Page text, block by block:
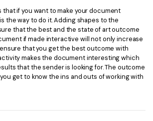
that if you want to make your document
the way to do it. Adding shapes to the
that the best and the state of art outcome
if made interactive will not only increase
that you get the best outcome with
makes the document interesting which
that the sender is looking for. The outcome
get to know the ins and outs of working with